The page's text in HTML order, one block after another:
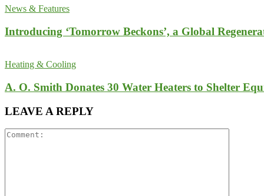
News & Features
Introducing ‘Tomorrow Beckons’, a Global
Heating & Cooling
A. O. Smith Donates 30 Water Heaters to Shelter
LEAVE A REPLY